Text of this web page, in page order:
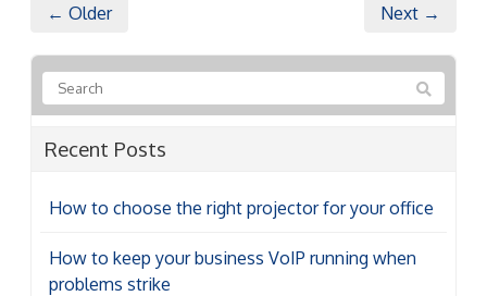
← Older Next →
Recent Posts
How to choose the right projector for your office
How to keep your business VoIP running when
problems strike